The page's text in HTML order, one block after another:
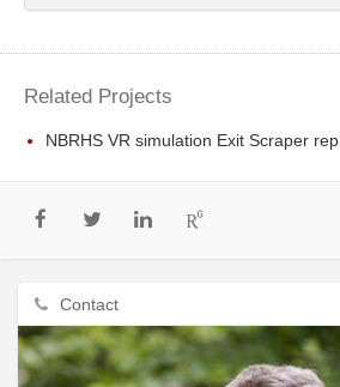
Related Projects
NBRHS VR simulation Exit Scraper
Contact